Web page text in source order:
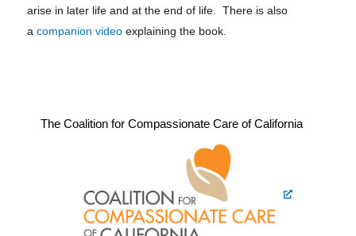
arise in later life and at the end of life. There is also
a companion video explaining the book.
The Coalition for Compassionate Care of California​